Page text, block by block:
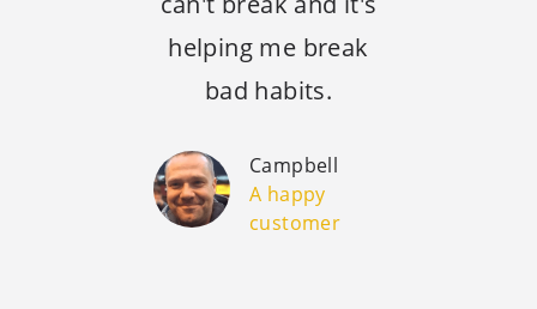
helping me break
bad habits.
Campbell
A happy
customer